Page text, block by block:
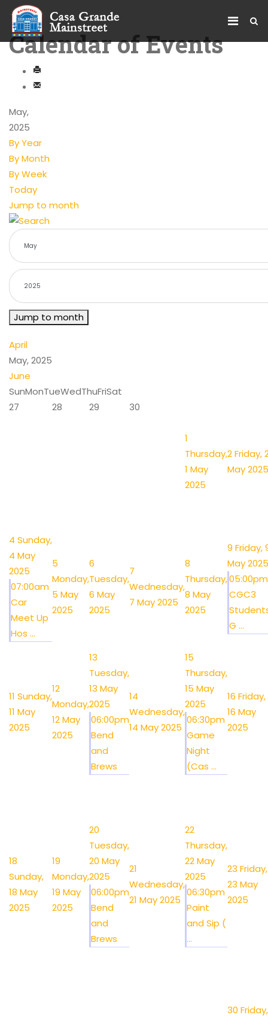
Calendar of Events
May,
2025
By Year
By Month
By Week
Today
Jump to month
Jump to month
April
May, 2025
June
SunMonTueWedThuFriSat
27
28 29 30
1
Thursday,
1 May
2025
2Friday,
May 2025
4 Sunday,
4 May
2025
07:00am
Car
Meet Up
Hos ...
5
Monday,
5 May
2025
6
Tuesday,
6 May
2025
7
Wednesday,
7 May 2025
8
Thursday,
8 May
2025
9 Friday,
May 2025
05:00pm
CGC3
G ...
11 Sunday,
11 May
2025
12
Monday,
12 May
2025
13
Tuesday,
13 May
2025
06:00pm
Bend
and
Brews
14
Wednesday,
14 May 2025
15
Thursday,
15 May
2025
06:30pm
Game
Night
(Cas ...
16 Friday,
16 May
2025
18
Sunday,
18 May
2025
19
Monday,
19 May
2025
20
Tuesday,
20 May
2025
06:00pm
Bend
and
Brews
21
Wednesday,
21 May 2025
22
Thursday,
22 May
2025
06:30pm
Paint
and Sip (
...
23 Friday,
23 May
2025
30 Friday,